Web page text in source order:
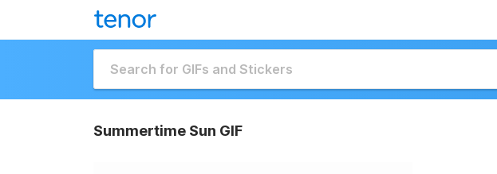
Summertime Sun GIF